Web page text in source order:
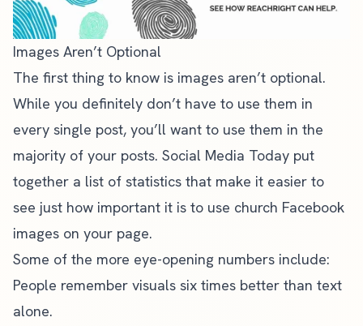
Images Aren’t Optional
The first thing to know is images aren’t optional.
While you definitely don’t have to use them in
every single post, you’ll want to use them in the
majority of your posts. Social Media Today put
together a list of statistics that make it easier to
see just how important it is to use church Facebook
images on your page.
Some of the more eye-opening numbers include:
People remember visuals six times better than text
alone.